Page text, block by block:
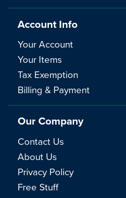
Account Info
Your Account
Your Items
Tax Exemption
Billing & Payment
Our Company
Contact Us
About Us
Privacy Policy
Free Stuff